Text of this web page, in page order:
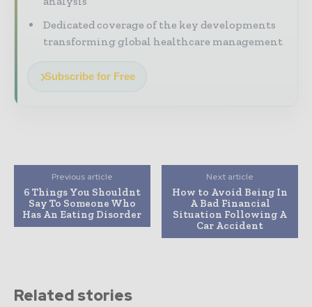
Dedicated coverage of the key developments
transforming global healthcare management
Subscribe for Free
Previous article
6 Things You Shouldnt
Say To Someone Who
Has An Eating Disorder
Next article
How to Avoid Being In
A Bad Financial
Situation Following A
Car Accident
Related stories